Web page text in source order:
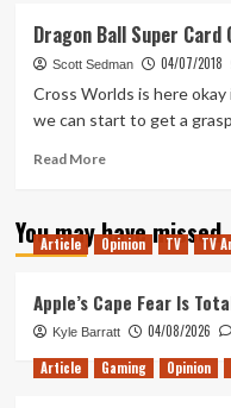
Dragon Ball Super Card
Scott Sedman 04/07/2018
Cross Worlds is here
we can start to get a
Read MoreRead
Dragon
Ball
Game:
UK
Meta
Report
You may have missed
Article Opinion TV TV
Apple’s Cape Fear Is
Kyle Barratt 04/08/2026
Article Gaming Opinion